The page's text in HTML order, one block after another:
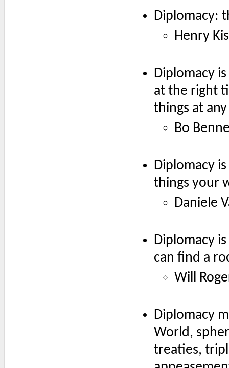
Diplomacy:
Henry
Diplomacy
at the right
things at
Bo
Diplomacy
things your
Daniele
Diplomacy
can find a
Will
Diplomacy
World,
treaties,